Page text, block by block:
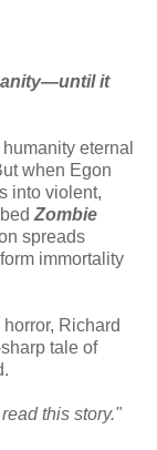
it
eternal
when Egon
into violent,
Zombie
spreads
immortality
Richard
tale of
this story."